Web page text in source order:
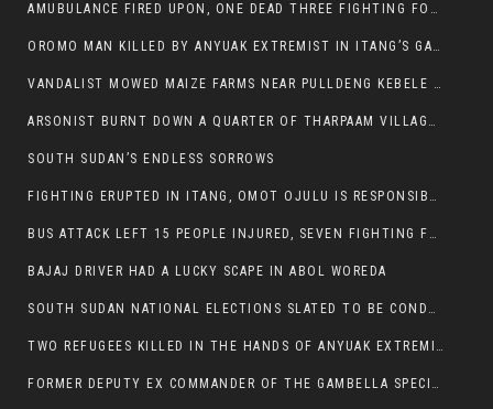
AMUBULANCE FIRED UPON, ONE DEAD THREE FIGHTING FOR THEIR LIVES IN GAMBELLA HOSPITAL
OROMO MAN KILLED BY ANYUAK EXTREMIST IN ITANG’S GAMBELLA REGION
VANDALIST MOWED MAIZE FARMS NEAR PULLDENG KEBELE OF ITANG WOREDA
ARSONIST BURNT DOWN A QUARTER OF THARPAAM VILLAGE IN ITANG
SOUTH SUDAN’S ENDLESS SORROWS
FIGHTING ERUPTED IN ITANG, OMOT OJULU IS RESPONSIBLE FOR RESURGENCE OF VIOLENCE.
BUS ATTACK LEFT 15 PEOPLE INJURED, SEVEN FIGHTING FOR THEIR LIVES.
BAJAJ DRIVER HAD A LUCKY SCAPE IN ABOL WOREDA
SOUTH SUDAN NATIONAL ELECTIONS SLATED TO BE CONDUCTED IN 2024, HAS ALREADY BEEN STOLEN AND RIGGED BY THE SPLM-IG OF SALVA KIIR
TWO REFUGEES KILLED IN THE HANDS OF ANYUAK EXTREMIST IN FUGNIDO
FORMER DEPUTY EX COMMANDER OF THE GAMBELLA SPECIAL FORCE GATLUAK WITCH HAS PASSED AWAY.